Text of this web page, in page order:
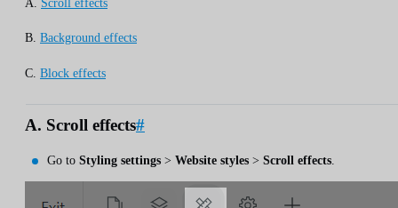
A. Scroll effects
B. Background effects
C. Block effects
A. Scroll effects#
Go to Styling settings > Website styles > Scroll effects.